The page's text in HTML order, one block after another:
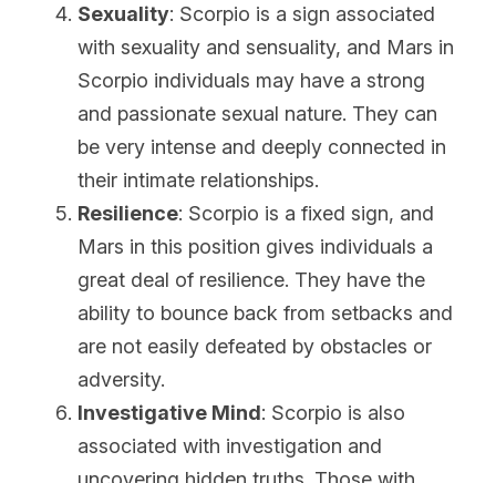
Sexuality: Scorpio is a sign associated
with sexuality and sensuality, and Mars in
Scorpio individuals may have a strong
and passionate sexual nature. They can
be very intense and deeply connected in
their intimate relationships.
Resilience: Scorpio is a fixed sign, and
Mars in this position gives individuals a
great deal of resilience. They have the
ability to bounce back from setbacks and
are not easily defeated by obstacles or
adversity.
Investigative Mind: Scorpio is also
associated with investigation and